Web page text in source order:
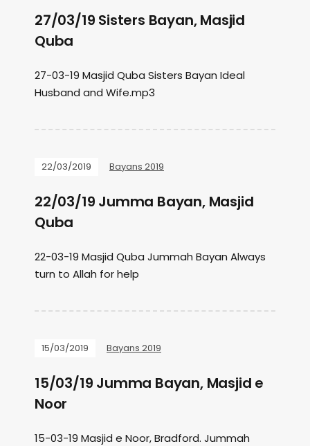
27/03/19 Sisters Bayan, Masjid
Quba
27-03-19 Masjid Quba Sisters Bayan Ideal
Husband and Wife.mp3
22/03/2019 Bayans 2019
22/03/19 Jumma Bayan, Masjid
Quba
22-03-19 Masjid Quba Jummah Bayan Always
turn to Allah for help
15/03/2019 Bayans 2019
15/03/19 Jumma Bayan, Masjid e
Noor
15-03-19 Masjid e Noor, Bradford. Jummah